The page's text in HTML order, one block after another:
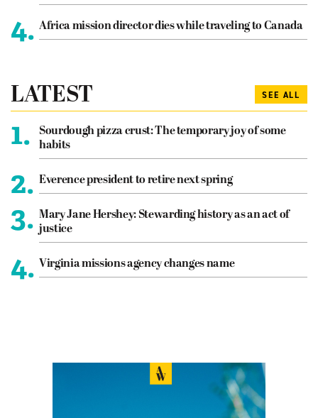
4. Africa mission director dies while traveling to Canada
LATEST SEE ALL
1.
Sourdough pizza crust: The temporary joy of some
habits
2. Everence president to retire next spring
3. Mary Jane Hershey: Stewarding history as an act of
justice
4. Virginia missions agency changes name